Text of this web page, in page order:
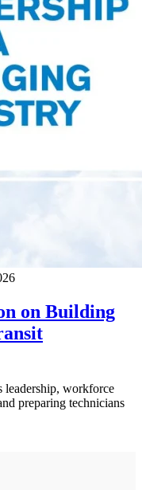
on Building
leadership, workforce
preparing technicians